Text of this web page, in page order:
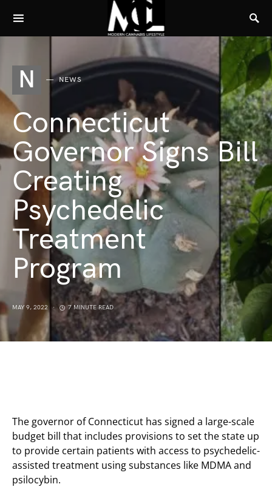
N NEWS
Connecticut
Governor Signs Bill
Creating
Psychedelic
Treatment
Program
MAY 9, 2022 7 MINUTE READ
The governor of Connecticut has signed a large-scale
budget bill that includes provisions to set the state up
to provide certain patients with access to psychedelic-
assisted treatment using substances like MDMA and
psilocybin.